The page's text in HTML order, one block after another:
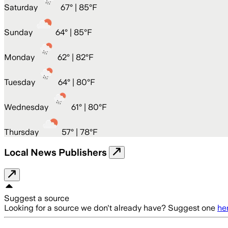
Saturday 67° | 85°F
Sunday 64° | 85°F
Monday 62° | 82°F
Tuesday 64° | 80°F
Wednesday 61° | 80°F
Thursday 57° | 78°F
Local News Publishers
Suggest a source
Looking for a source we don't already have? Suggest one